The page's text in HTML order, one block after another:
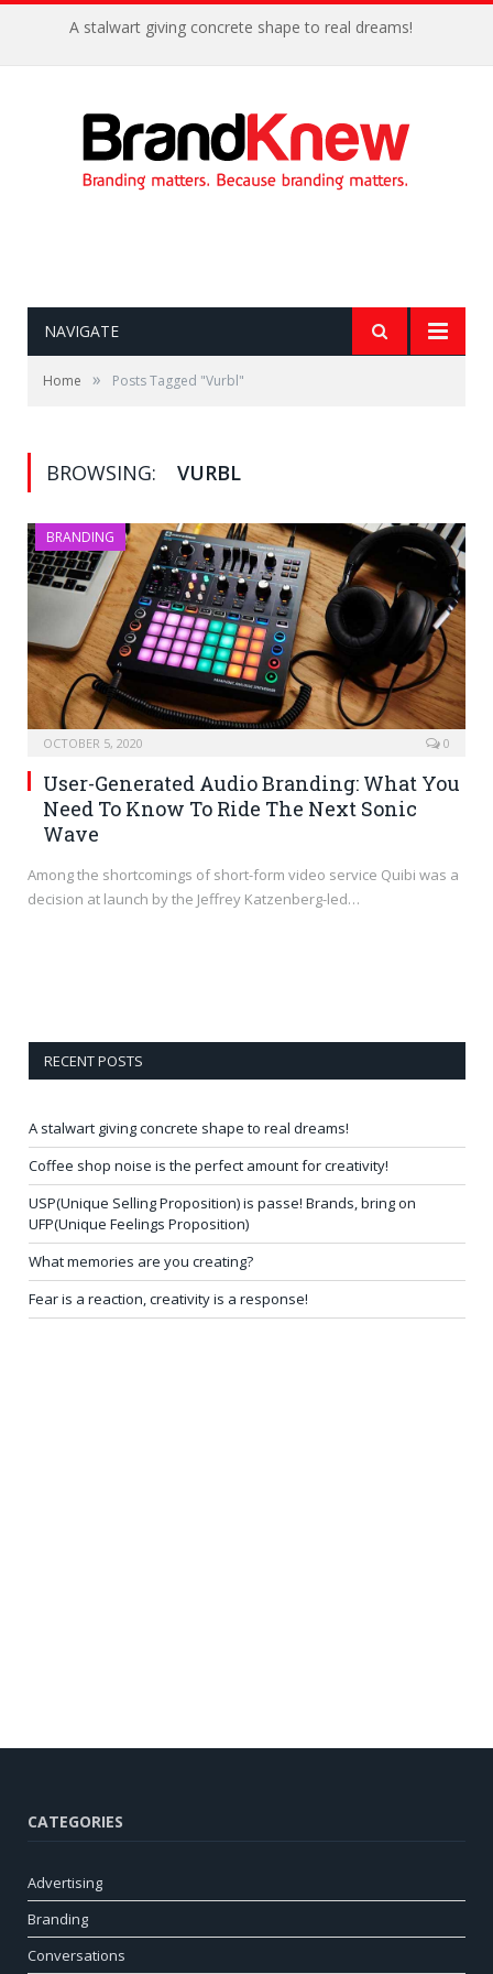
A stalwart giving concrete shape to real dreams!
NAVIGATE
Home » Posts Tagged "Vurbl"
BROWSING: VURBL
BRANDING
OCTOBER 5, 2020 0
User-Generated Audio Branding: What You
Need To Know To Ride The Next Sonic
Wave
Among the shortcomings of short-form video service Quibi was a
decision at launch by the Jeffrey Katzenberg-led…
RECENT POSTS
A stalwart giving concrete shape to real dreams!
Coffee shop noise is the perfect amount for creativity!
USP(Unique Selling Proposition) is passe! Brands, bring on
UFP(Unique Feelings Proposition)
What memories are you creating?
Fear is a reaction, creativity is a response!
CATEGORIES
Advertising
Branding
Conversations